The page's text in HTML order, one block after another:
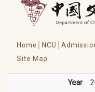
Home│ NCU│
Site Map
Year